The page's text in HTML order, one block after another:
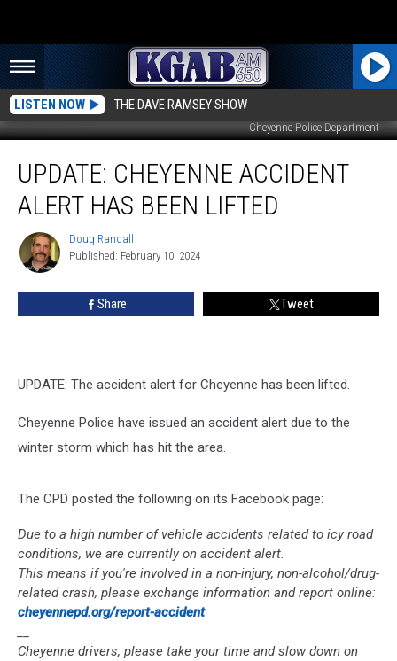
LISTEN NOW THE DAVE RAMSEY SHOW
Cheyenne Police Department
Cheyenne
Accident
Alert
Been
Lifted
UPDATE: CHEYENNE ACCIDENT
ALERT HAS BEEN LIFTED
Doug
Randall
Doug Randall
Published: February 10, 2024
Share Tweet
UPDATE: The accident alert for Cheyenne has been lifted.
Cheyenne Police have issued an accident alert due to the
winter storm which has hit the area.
The CPD posted the following on its Facebook page:
Due to a high number of vehicle accidents related to icy road
conditions, we are currently on accident alert.
This means if you're involved in a non-injury, non-alcohol/drug-
related crash, please exchange information and report online:
cheyennepd.org/report-accident
Cheyenne drivers, please take your time and slow down on